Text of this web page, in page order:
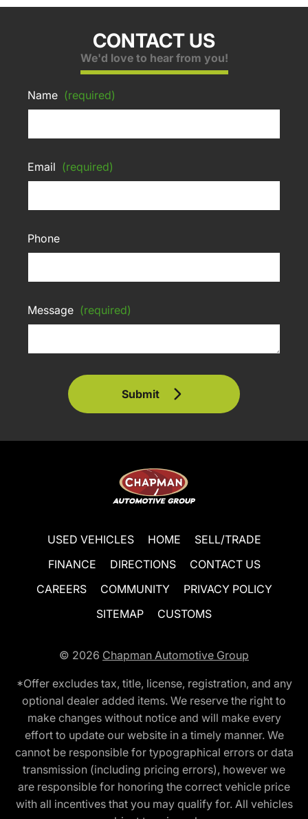
CONTACT US
We'd love to hear from you!
Name (required)
Email (required)
Phone
Message (required)
Submit
USED VEHICLES HOME
SELL/TRADE
FINANCE
DIRECTIONS
CONTACT US
CAREERS
COMMUNITY
PRIVACY POLICY
SITEMAP
CUSTOMS
© 2026 Chapman Automotive Group
*Offer excludes tax, title, license, registration, and any
optional dealer added items. We reserve the right to
make changes without notice and will make every
effort to update our website in a timely manner. We
cannot be responsible for typographical errors or data
transmission (including pricing errors), however we
are responsible for honoring the correct vehicle price
with all incentives that you may qualify for. All vehicles